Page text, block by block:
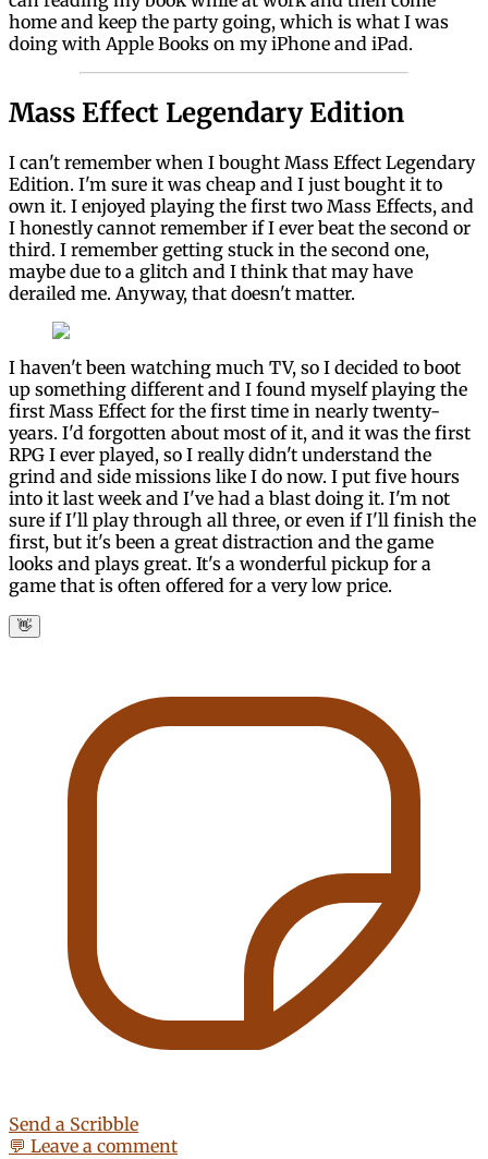
home and keep the party going, which is what I was
doing with Apple Books on my iPhone and iPad.
Mass Effect Legendary Edition
I can't remember when I bought Mass Effect Legendary
Edition. I'm sure it was cheap and I just bought it to
own it. I enjoyed playing the first two Mass Effects, and
I honestly cannot remember if I ever beat the second or
third. I remember getting stuck in the second one,
maybe due to a glitch and I think that may have
derailed me. Anyway, that doesn't matter.
I haven't been watching much TV, so I decided to boot
up something different and I found myself playing the
first Mass Effect for the first time in nearly twenty-
years. I'd forgotten about most of it, and it was the first
RPG I ever played, so I really didn't understand the
grind and side missions like I do now. I put five hours
into it last week and I've had a blast doing it. I'm not
sure if I'll play through all three, or even if I'll finish the
first, but it's been a great distraction and the game
looks and plays great. It's a wonderful pickup for a
game that is often offered for a very low price.
👋
Send a Scribble
💬 Leave a comment